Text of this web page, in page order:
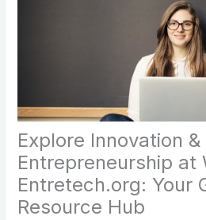
Explore Innovation &
Entrepreneurship at
Entretech.org: Your
Resource Hub